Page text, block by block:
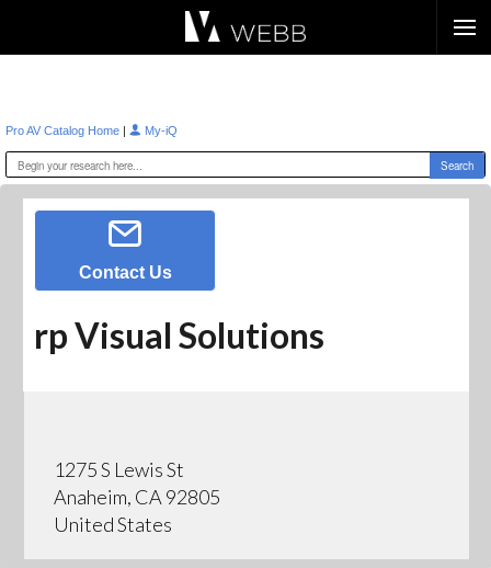
Pro AV Catalog Home | My-iQ
Contact Us
rp Visual Solutions
1275 S Lewis St
Anaheim, CA 92805
United States